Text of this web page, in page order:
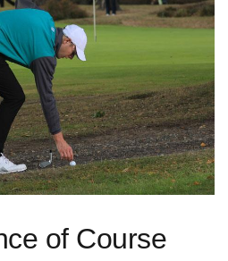
of Course